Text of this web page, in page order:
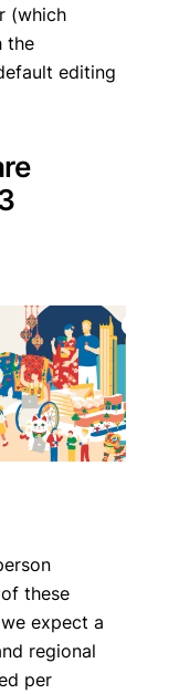
(which
the
editing
these
expect a
regional
per